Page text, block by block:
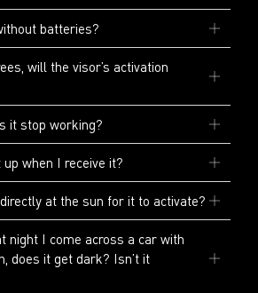
batteries?
will the visor’s activation
it stop working?
when I receive it?
at the sun for it to activate?
night I come across a car with
does it get dark? Isn’t it